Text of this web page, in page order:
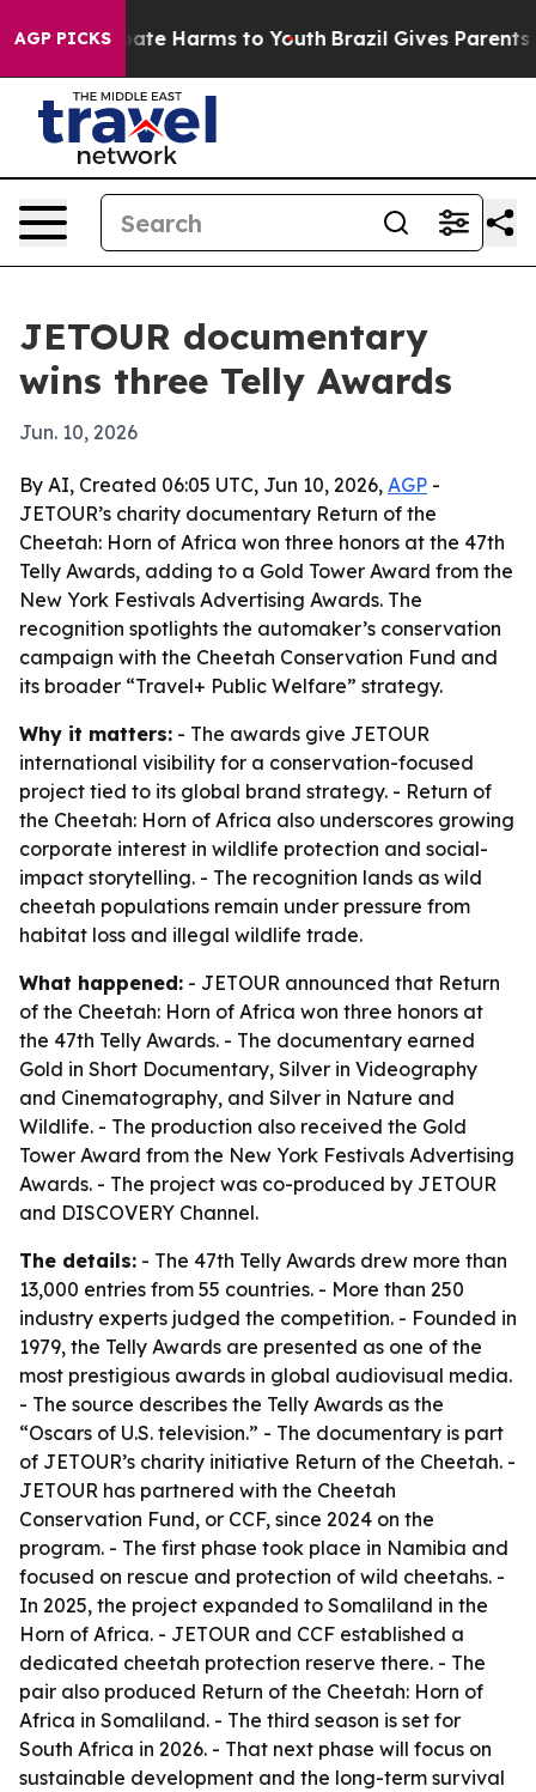
AGP PICKS
to Abate Harms to Youth Brazil Gives Parents
JETOUR documentary
wins three Telly Awards
Jun. 10, 2026
By AI, Created 06:05 UTC, Jun 10, 2026, AGP -
JETOUR’s charity documentary Return of the
Cheetah: Horn of Africa won three honors at the 47th
Telly Awards, adding to a Gold Tower Award from the
New York Festivals Advertising Awards. The
recognition spotlights the automaker’s conservation
campaign with the Cheetah Conservation Fund and
its broader “Travel+ Public Welfare” strategy.
Why it matters: - The awards give JETOUR
international visibility for a conservation-focused
project tied to its global brand strategy. - Return of
the Cheetah: Horn of Africa also underscores growing
corporate interest in wildlife protection and social-
impact storytelling. - The recognition lands as wild
cheetah populations remain under pressure from
habitat loss and illegal wildlife trade.
What happened: - JETOUR announced that Return
of the Cheetah: Horn of Africa won three honors at
the 47th Telly Awards. - The documentary earned
Gold in Short Documentary, Silver in Videography
and Cinematography, and Silver in Nature and
Wildlife. - The production also received the Gold
Tower Award from the New York Festivals Advertising
Awards. - The project was co-produced by JETOUR
and DISCOVERY Channel.
The details: - The 47th Telly Awards drew more than
13,000 entries from 55 countries. - More than 250
industry experts judged the competition. - Founded in
1979, the Telly Awards are presented as one of the
most prestigious awards in global audiovisual media.
- The source describes the Telly Awards as the
“Oscars of U.S. television.” - The documentary is part
of JETOUR’s charity initiative Return of the Cheetah. -
JETOUR has partnered with the Cheetah
Conservation Fund, or CCF, since 2024 on the
program. - The first phase took place in Namibia and
focused on rescue and protection of wild cheetahs. -
In 2025, the project expanded to Somaliland in the
Horn of Africa. - JETOUR and CCF established a
dedicated cheetah protection reserve there. - The
pair also produced Return of the Cheetah: Horn of
Africa in Somaliland. - The third season is set for
South Africa in 2026. - That next phase will focus on
sustainable development and the long-term survival